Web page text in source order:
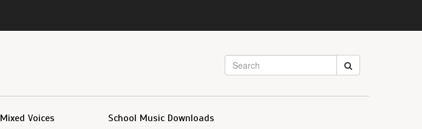
Mixed Voices School Music Downloads